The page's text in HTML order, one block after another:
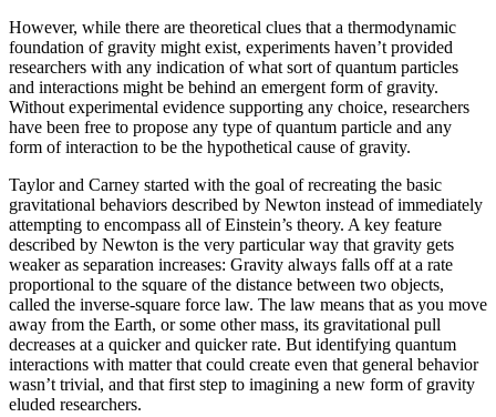
However, while there are theoretical clues that a thermodynamic
foundation of gravity might exist, experiments haven’t provided
researchers with any indication of what sort of quantum particles
and interactions might be behind an emergent form of gravity.
Without experimental evidence supporting any choice, researchers
have been free to propose any type of quantum particle and any
form of interaction to be the hypothetical cause of gravity.
Taylor and Carney started with the goal of recreating the basic
gravitational behaviors described by Newton instead of immediately
attempting to encompass all of Einstein’s theory. A key feature
described by Newton is the very particular way that gravity gets
weaker as separation increases: Gravity always falls off at a rate
proportional to the square of the distance between two objects,
called the inverse-square force law. The law means that as you move
away from the Earth, or some other mass, its gravitational pull
decreases at a quicker and quicker rate. But identifying quantum
interactions with matter that could create even that general behavior
wasn’t trivial, and that first step to imagining a new form of gravity
eluded researchers.